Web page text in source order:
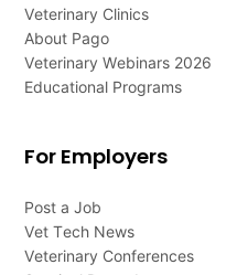
Veterinary Clinics
About Pago
Veterinary Webinars 2026
Educational Programs
For Employers
Post a Job
Vet Tech News
Veterinary Conferences